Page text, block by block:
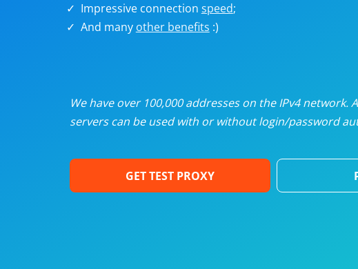
Impressive connection speed;
And many other benefits :)
We have over 100,000 addresses on the IPv4
servers can be used with or without login/password
GET TEST PROXY